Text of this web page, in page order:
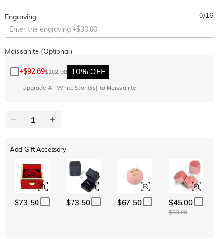
Engraving 0/16
Moissanite (Optional)
+$92.69$102.98 10% OFF
Upgrade All White Stone(s) to Moissanite
Add Gift Accessory
$73.50 $73.50 $67.50 $45.00
$63.00